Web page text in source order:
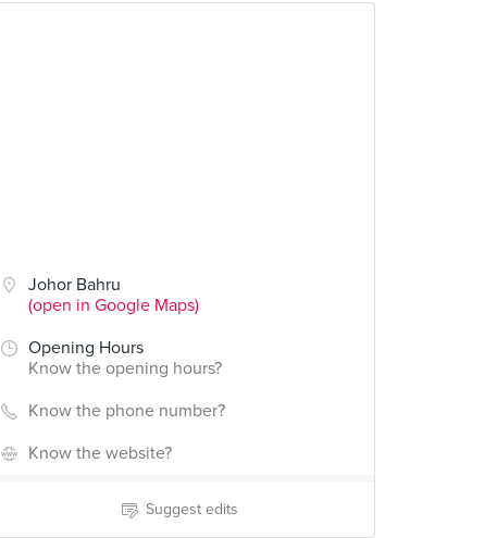
Johor Bahru
(open in Google Maps)
Opening Hours
Know the opening hours?
Know the phone number?
Know the website?
Suggest edits